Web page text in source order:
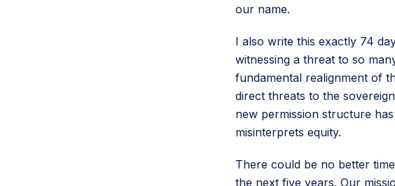
our name.
I also write this exactly 74
witnessing a threat to so
fundamental realignment of
direct threats to the
new permission structure
misinterprets equity.
There could be no better
the next five years. Our